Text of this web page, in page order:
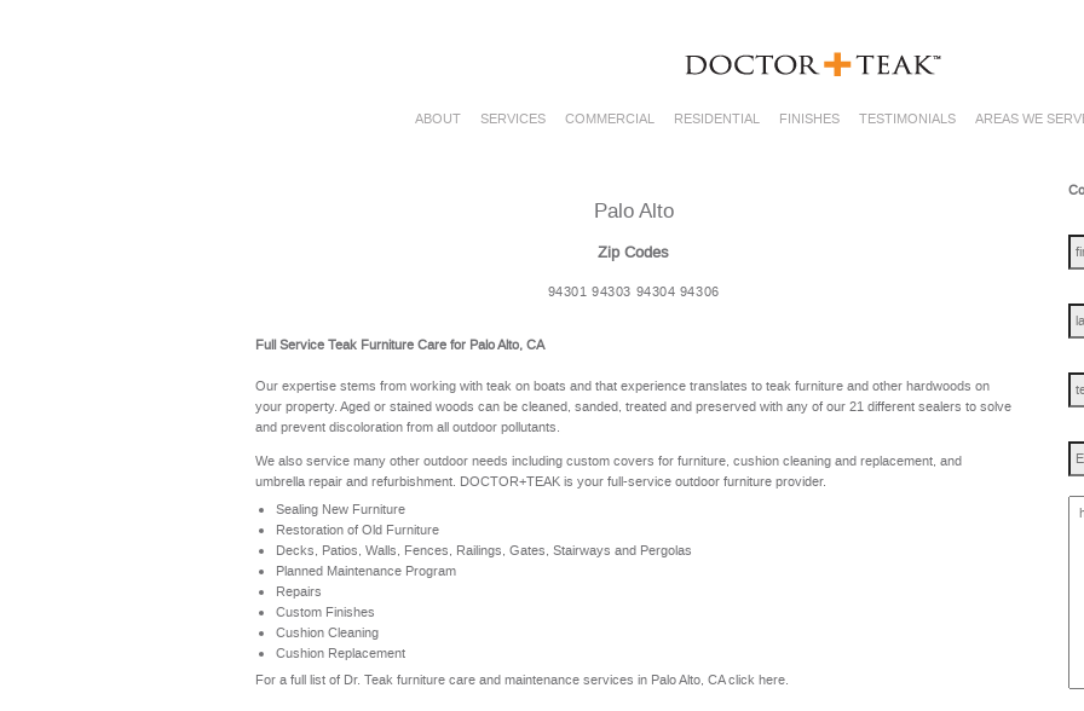
ABOUT SERVICES COMMERCIAL RESIDENTIAL FINISHES TESTIMONIALS AREAS WE
Palo Alto
Zip Codes
94301 94303 94304 94306
Full Service Teak Furniture Care for Palo Alto, CA
Our expertise stems from working with teak on boats and that experience translates to teak furniture and other hardwoods on
your property. Aged or stained woods can be cleaned, sanded, treated and preserved with any of our 21 different sealers to solve
and prevent discoloration from all outdoor pollutants.
We also service many other outdoor needs including custom covers for furniture, cushion cleaning and replacement, and
umbrella repair and refurbishment. DOCTOR+TEAK is your full-service outdoor furniture provider.
Sealing New Furniture
Restoration of Old Furniture
Decks, Patios, Walls, Fences, Railings, Gates, Stairways and Pergolas
Planned Maintenance Program
Repairs
Custom Finishes
Cushion Cleaning
Cushion Replacement
For a full list of Dr. Teak furniture care and maintenance services in Palo Alto, CAclick here.